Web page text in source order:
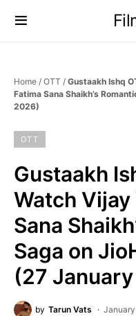
Home / OTT / Gustaakh Ishq
Fatima Sana Shaikh’s
2026)
OTT
Gustaakh
Watch Vijay
Sana
Saga on
(27
by Tarun Vats